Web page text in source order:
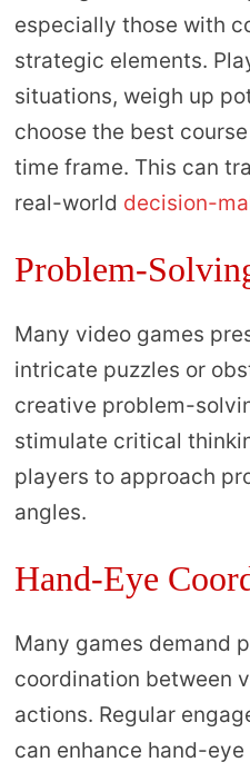
especially those with
strategic elements.
situations, weigh up
choose the best
time frame. This can
real-world decision-
Problem-
Many video games
intricate puzzles or
creative problem-
stimulate critical
players to approach
angles.
Hand-Eye
Many games demand
coordination between
actions. Regular
can enhance hand-